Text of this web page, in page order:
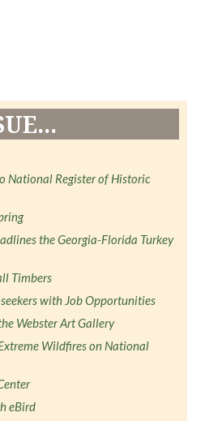
National Register of Historic
the Georgia-Florida Turkey
Timbers
with Job Opportunities
Webster Art Gallery
Wildfires on National
eBird